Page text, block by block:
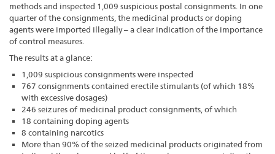
methods and inspected 1,009 suspicious postal consignments. In one
quarter of the consignments, the medicinal products or doping
agents were imported illegally – a clear indication of the importance
of control measures.
The results at a glance:
1,009 suspicious consignments were inspected
767 consignments contained erectile stimulants (of which 18%
with excessive dosages)
246 seizures of medicinal product consignments, of which
18 containing doping agents
8 containing narcotics
More than 90% of the seized medicinal products originated from